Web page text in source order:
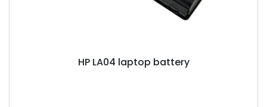
HP LA04 laptop battery